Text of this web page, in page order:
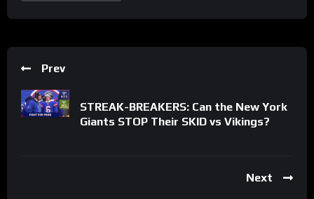
Prev
STREAK-BREAKERS: Can the New York
Giants STOP Their SKID vs Vikings?
Next